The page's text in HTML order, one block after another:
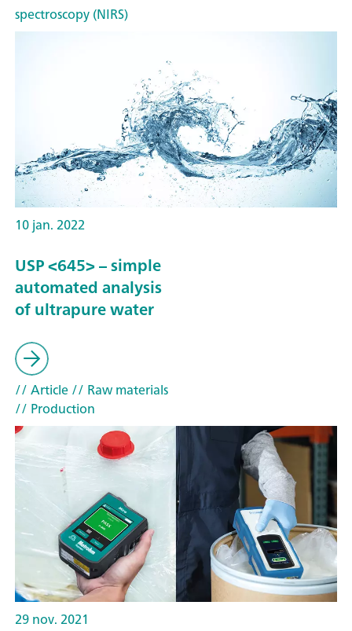
spectroscopy (NIRS)
10 jan. 2022
USP <645> – simple
automated analysis
of ultrapure water
// Article// Raw materials
// Production
29 nov. 2021